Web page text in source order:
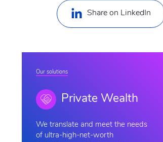
Share on LinkedIn
Our solutions
Private Wealth
We translate and meet the needs
of ultra-high-net-worth